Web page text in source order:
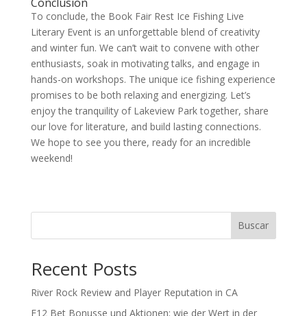
To conclude, the Book Fair Rest Ice Fishing Live
Literary Event is an unforgettable blend of creativity
and winter fun. We can’t wait to convene with other
enthusiasts, soak in motivating talks, and engage in
hands-on workshops. The unique ice fishing experience
promises to be both relaxing and energizing. Let’s
enjoy the tranquility of Lakeview Park together, share
our love for literature, and build lasting connections.
We hope to see you there, ready for an incredible
weekend!
Buscar
Recent Posts
River Rock Review and Player Reputation in CA
F12 Bet Bonusse und Aktionen: wie der Wert in der